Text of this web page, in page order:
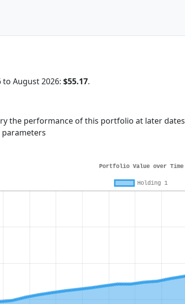
August 2026: $55.17.
the performance of this portfolio at later dates